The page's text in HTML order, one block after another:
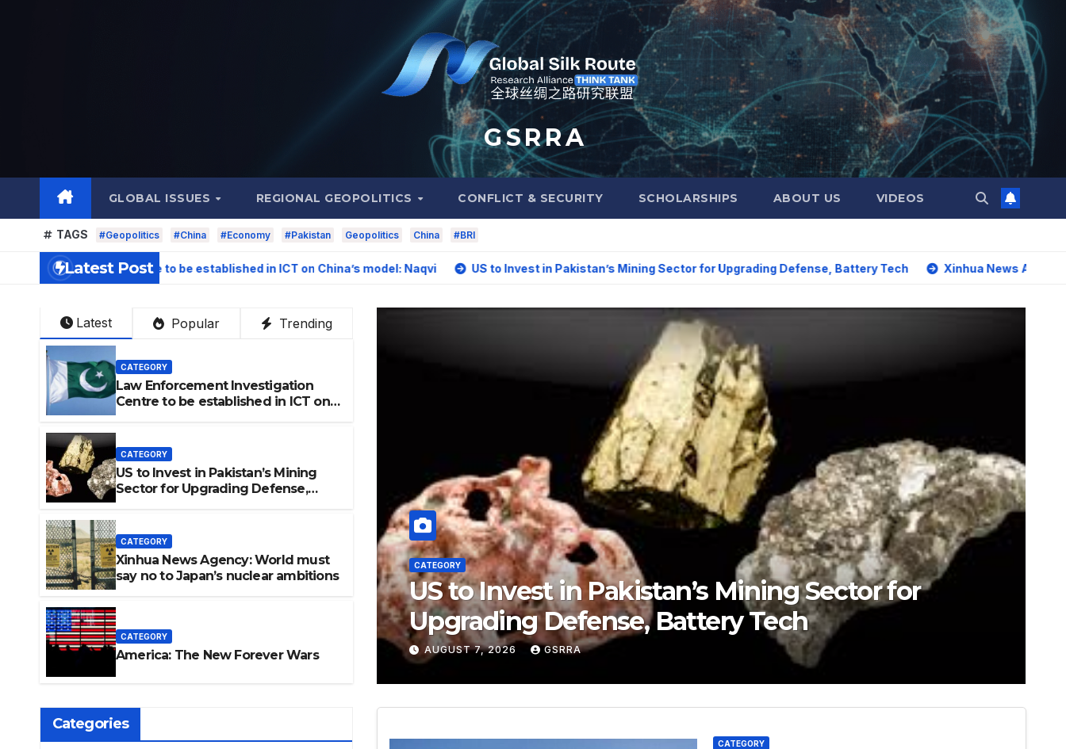
G S R R A
GLOBAL ISSUES REGIONAL GEOPOLITICS CONFLICT & SECURITY SCHOLARSHIPS ABOUT US VIDEOS
TAGS #Geopolitics #China #Economy #Pakistan Geopolitics China #BRI
Latest Post
Centre to be established in ICT on China’s model: Naqvi US to Invest in Pakistan’s Mining Sector for Upgrading Defense, Battery Tech Xinhua News Agency: World
Centre to be
model: Naqvi
CATEGORY
US to Invest in Pakistan’s Mining Sector for
Upgrading Defense, Battery Tech
AUGUST 7, 2026 GSRRA
Latest Popular Trending
CATEGORY
Law Enforcement Investigation
Centre to be established in ICT on
CATEGORY
US to Invest in Pakistan’s Mining
Sector for Upgrading Defense,
CATEGORY
Xinhua News Agency: World must
say no to Japan’s nuclear ambitions
CATEGORY
America: The New Forever Wars
Categories
CATEGORY